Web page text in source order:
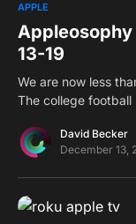
APPLE
13-19
We are now less
The college
David Becker
December 13,